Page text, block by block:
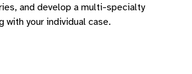
and develop a multi-specialty
your individual case.